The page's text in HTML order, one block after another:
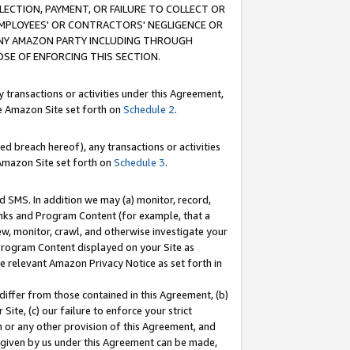
PAYMENT, OR FAILURE TO COLLECT OR
OR CONTRACTORS' NEGLIGENCE OR
AMAZON PARTY INCLUDING THROUGH
OF ENFORCING THIS SECTION.
or activities under this Agreement,
Site set forth on Schedule 2.
breach hereof), any transactions or activities
Site set forth on Schedule 3.
In addition we may (a) monitor, record,
and Program Content (for example, that a
monitor, crawl, and otherwise investigate your
Content displayed on your Site as
relevant Amazon Privacy Notice as set forth in
from those contained in this Agreement, (b)
(c) our failure to enforce your strict
any other provision of this Agreement, and
by us under this Agreement can be made,